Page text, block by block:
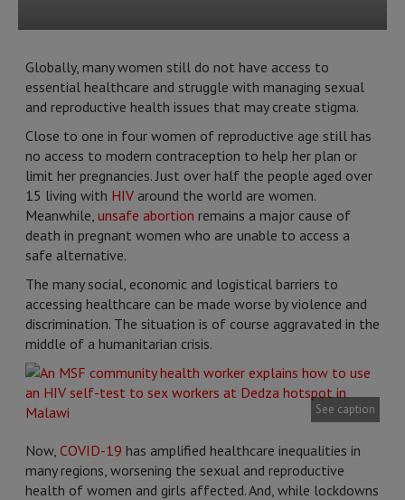
Globally, many women still do not have access to
essential healthcare and struggle with managing sexual
and reproductive health issues that may create stigma.
Close to one in four women of reproductive age still has
no access to modern contraception to help her plan or
limit her pregnancies. Just over half the people aged over
15 living with HIV around the world are women.
Meanwhile, unsafe abortion remains a major cause of
death in pregnant women who are unable to access a
safe alternative.
The many social, economic and logistical barriers to
accessing healthcare can be made worse by violence and
discrimination. The situation is of course aggravated in the
middle of a humanitarian crisis.
See caption
Now, COVID-19 has amplified healthcare inequalities in
many regions, worsening the sexual and reproductive
health of women and girls affected. And, while lockdowns